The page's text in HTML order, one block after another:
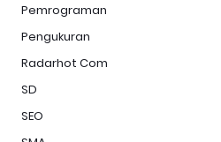
Pemrograman
Pengukuran
Radarhot Com
SD
SEO